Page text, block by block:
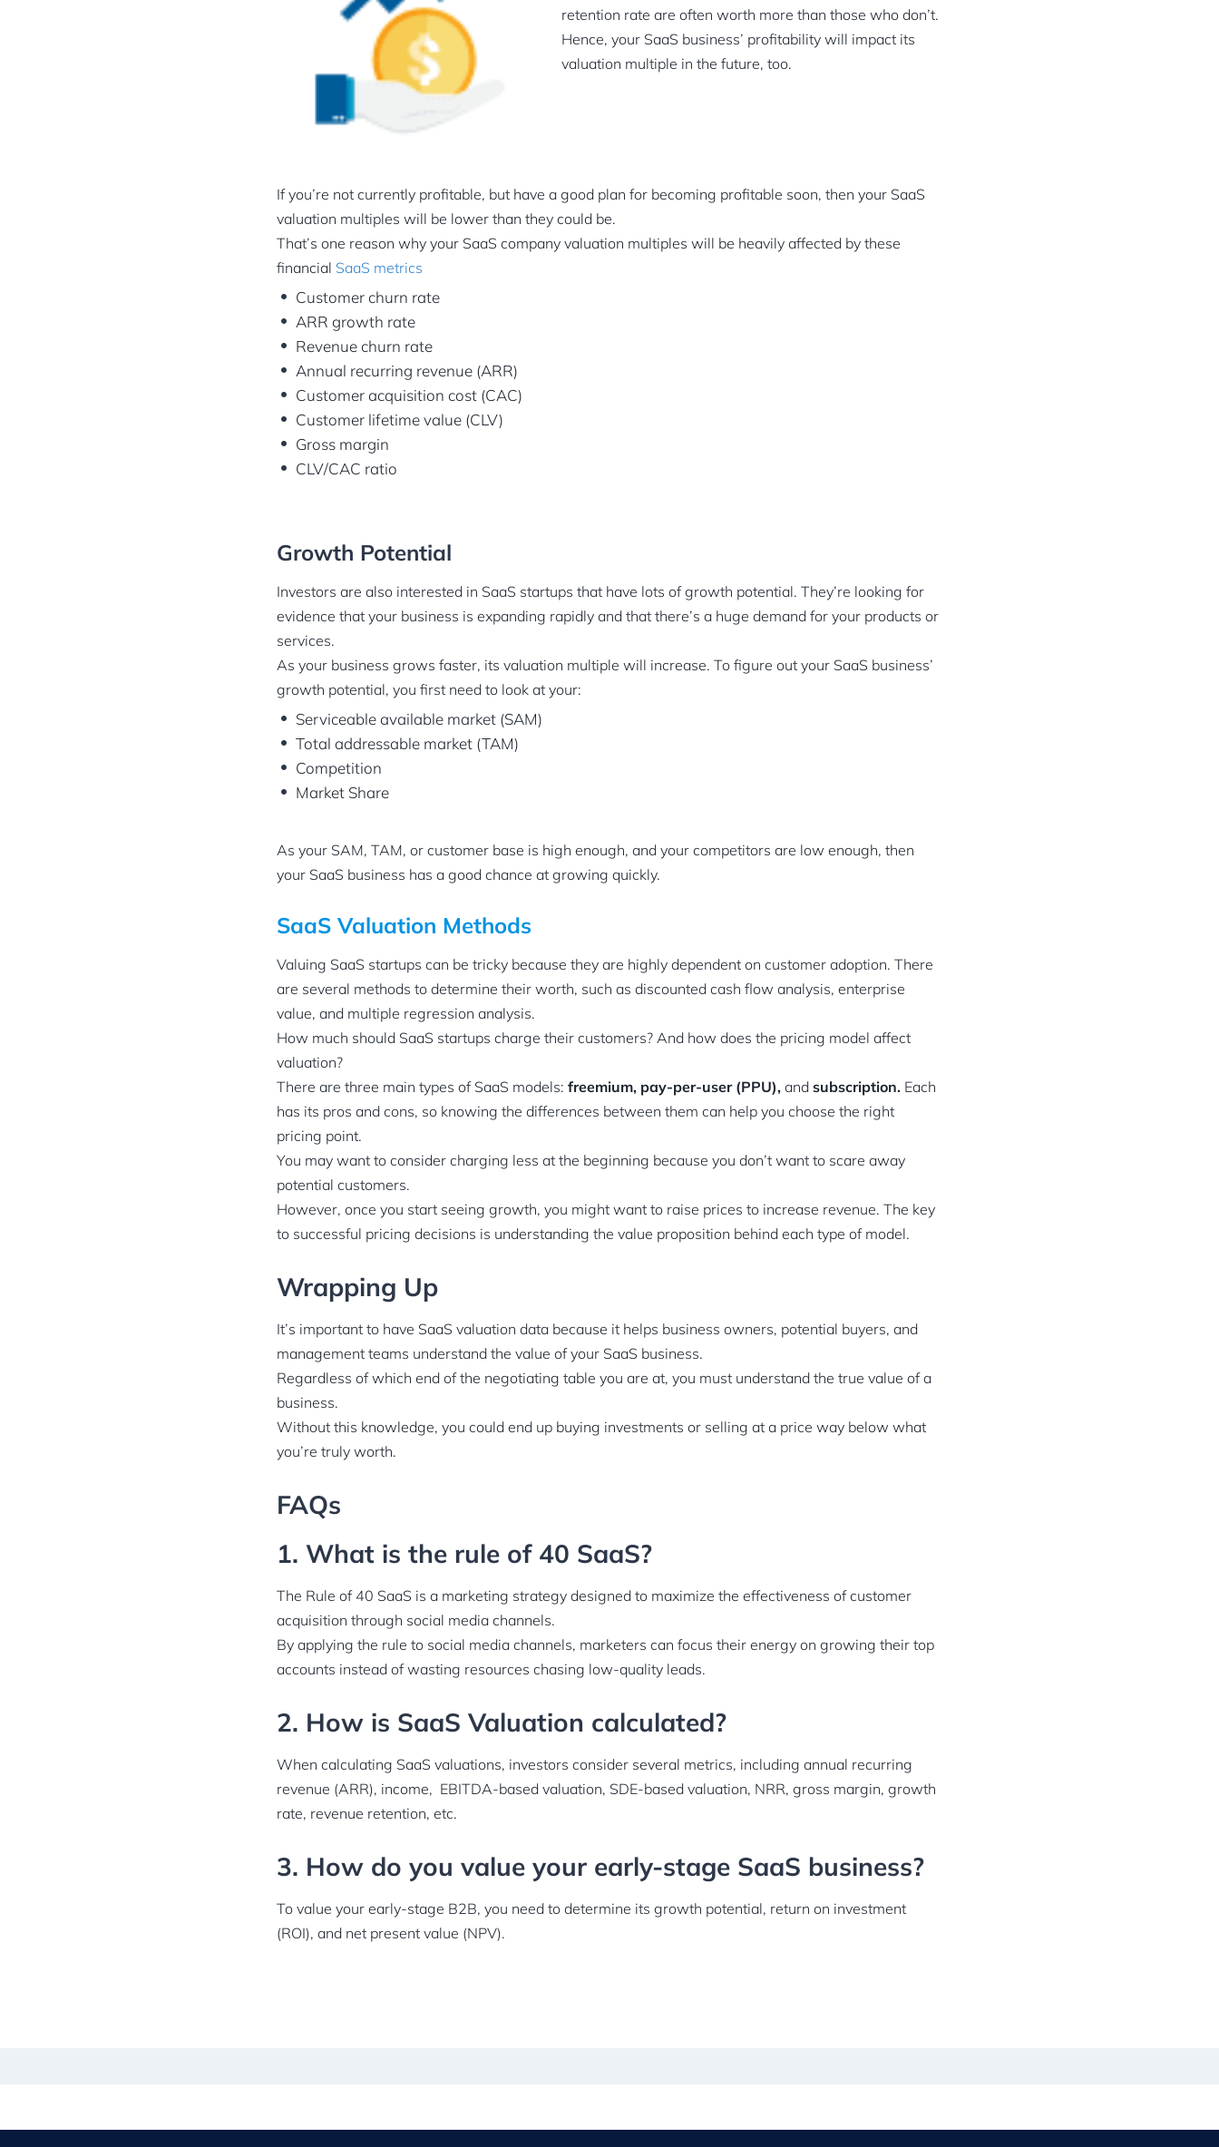
reten­tion rate are often worth more than those who don’t.
Hence, your SaaS business’ profitability will impact its
valuation multiple in the future, too.
If you’re not currently profitable, but have a good plan for becoming profitable soon, then your SaaS
valuation multiples will be lower than they could be.
That’s one reason why your SaaS company valuation multiples will be heavily affected by these
financial SaaS metrics
Customer churn rate
ARR growth rate
Revenue churn rate
Annual recurring revenue (ARR)
Customer acquisition cost (CAC)
Customer lifetime value (CLV)
Gross margin
CLV/CAC ratio
Growth Potential
Investors are also interested in SaaS startups that have lots of growth potential. They’re looking for
evidence that your business is expanding rapidly and that there’s a huge demand for your products or
services.
As your business grows faster, its valuation multiple will increase. To figure out your SaaS business’
growth potential, you first need to look at your:
Serviceable available market (SAM)
Total addressable market (TAM)
Competition
Market Share
As your SAM, TAM, or customer base is high enough, and your competitors are low enough, then
your SaaS business has a good chance at growing quickly.
SaaS Valuation Methods
Valuing SaaS startups can be tricky because they are highly dependent on customer adoption. There
are several methods to determine their worth, such as discounted cash flow analysis, enterprise
value, and multiple regression analysis.
How much should SaaS startups charge their customers? And how does the pricing model affect
valuation?
There are three main types of SaaS models: freemium, pay-per-user (PPU), and subscription. Each
has its pros and cons, so knowing the differences between them can help you choose the right
pricing point.
You may want to consider charging less at the beginning because you don’t want to scare away
potential customers.
However, once you start seeing growth, you might want to raise prices to increase revenue. The key
to successful pricing decisions is understanding the value proposition behind each type of model.
Wrapping Up
It’s important to have SaaS valuation data because it helps business owners, potential buyers, and
management teams understand the value of your SaaS business.
Regardless of which end of the negotiating table you are at, you must understand the true value of a
business.
Without this knowledge, you could end up buying investments or selling at a price way below what
you’re truly worth.
FAQs
1. What is the rule of 40 SaaS?
The Rule of 40 SaaS is a marketing strategy designed to maximize the effectiveness of customer
acquisition through social media channels.
By applying the rule to social media channels, marketers can focus their energy on growing their top
accounts instead of wasting resources chasing low-quality leads.
2. How is SaaS Valuation calculated?
When calculating SaaS valuations, investors consider several metrics, including annual recurring
revenue (ARR), income, EBITDA-based valuation, SDE-based valuation, NRR, gross margin, growth
rate, revenue retention, etc.
3. How do you value your early-stage SaaS business?
To value your early-stage B2B, you need to determine its growth potential, return on investment
(ROI), and net present value (NPV).